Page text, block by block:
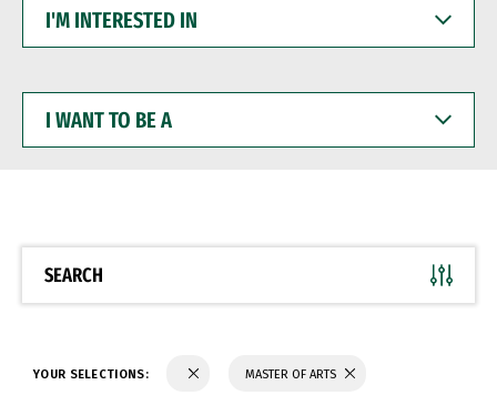
INTERESTED
WANT
BE
SEARCH
YOUR SELECTIONS: MASTER OF ARTS